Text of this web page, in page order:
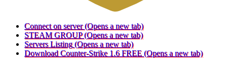
Connect on server (Opens a new tab)
STEAM GROUP (Opens a new tab)
Servers Listing (Opens a new tab)
Download Counter-Strike 1.6 FREE (Opens a new tab)